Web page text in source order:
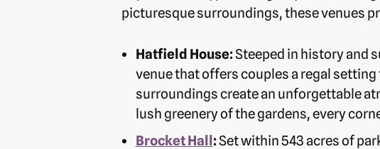
picturesque surroundings, these venues
Hatfield House:Steeped in history and
venue that offers couples a regal
surroundings create an unforgettable
lush greenery of the gardens, every
Brocket Hall:Set within 543 acres of